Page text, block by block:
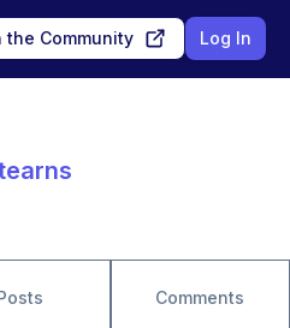
the Community Log In
Comments